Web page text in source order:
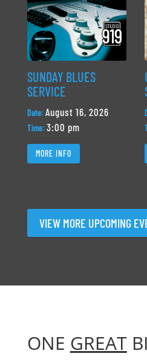
SUNDAY BLUES
SERVICE
Date: August 16, 2026
Time: 3:00 pm
MORE INFO
VIEW MORE UPCOMING
ONE GREAT